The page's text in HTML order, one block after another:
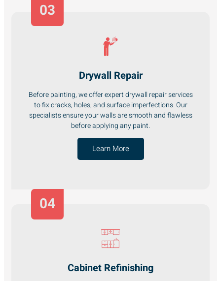
Drywall Repair
Before painting, we offer expert drywall repair services
to fix cracks, holes, and surface imperfections. Our
specialists ensure your walls are smooth and flawless
before applying any paint.
Learn More
03
04
Cabinet Refinishing